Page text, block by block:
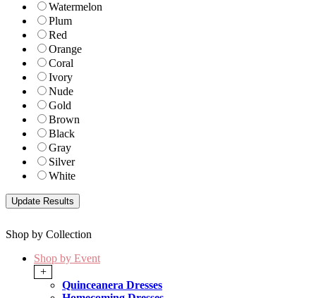
Watermelon
Plum
Red
Orange
Coral
Ivory
Nude
Gold
Brown
Black
Gray
Silver
White
Shop by Collection
Shop by Event
+
Quinceanera Dresses